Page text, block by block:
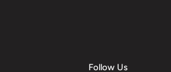
Follow Us